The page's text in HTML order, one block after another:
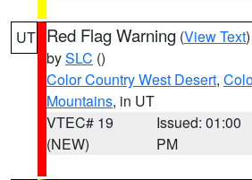
UT Red Flag Warning (View Text
bySLC ()
Color Country West Desert,
Mountains, in UT
VTEC# 19
(NEW)
Issued: 01:00
PM